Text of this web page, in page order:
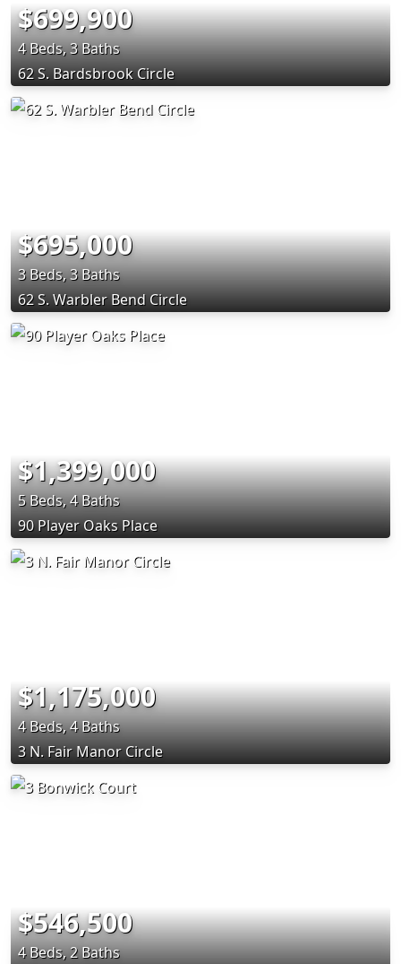
$699,900
4 Beds, 3 Baths
62 S. Bardsbrook Circle
$695,000
3 Beds, 3 Baths
62 S. Warbler Bend Circle
$1,399,000
5 Beds, 4 Baths
90 Player Oaks Place
$1,175,000
4 Beds, 4 Baths
3 N. Fair Manor Circle
$546,500
4 Beds, 2 Baths